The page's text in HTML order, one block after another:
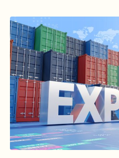
Industry and Trade. The
step in […]